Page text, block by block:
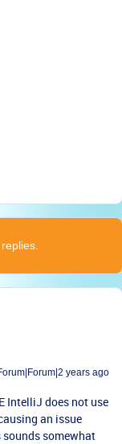
years ago
IntelliJ does not use
an issue
sounds somewhat